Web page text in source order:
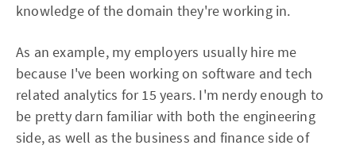
knowledge of the domain they're working in.
As an example, my employers usually hire me
because I've been working on software and tech
related analytics for 15 years. I'm nerdy enough to
be pretty darn familiar with both the engineering
side, as well as the business and finance side of